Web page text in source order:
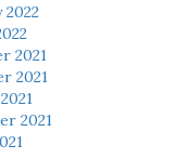
2022
2021
2021
2021